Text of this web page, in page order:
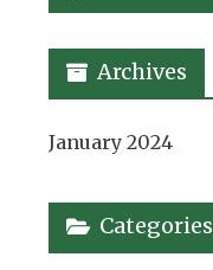
Archives
January 2024
Categories